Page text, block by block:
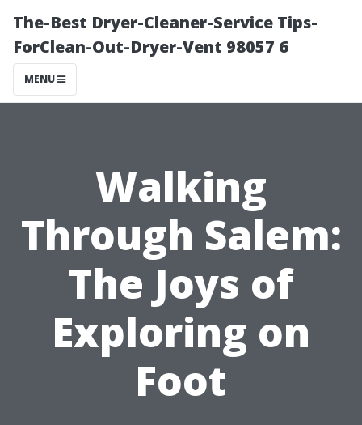
The-Best Dryer-Cleaner-Service Tips-
ForClean-Out-Dryer-Vent 98057 6
MENU
Walking
Through Salem:
The Joys of
Exploring on
Foot